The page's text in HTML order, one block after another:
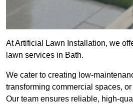
At Artificial Lawn Installation, we
lawn services in Bath.
We cater to creating low-
transforming commercial spaces,
Our team ensures reliable, high-